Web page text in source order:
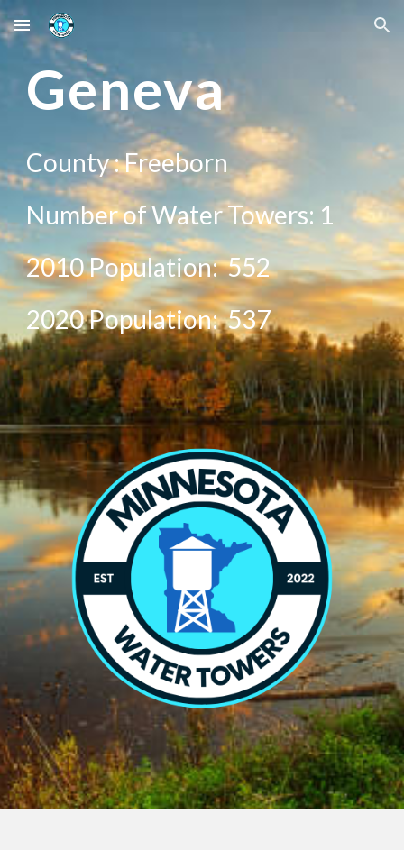
Skip to main content Skip to navigation
Geneva
County :Freeborn
Number of Water Towers: 1
2010 Population:552
2020Population:537